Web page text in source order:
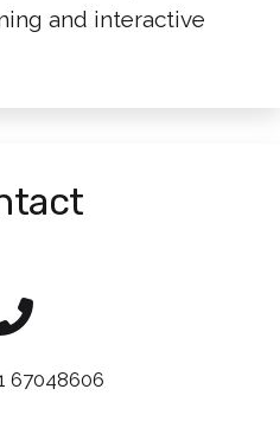
and interactive
67048606